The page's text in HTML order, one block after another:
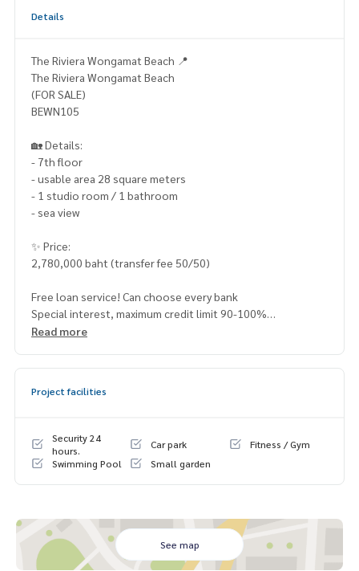
Details
The Riviera Wongamat Beach 📍
The Riviera Wongamat Beach
(FOR SALE)
BEWN105
🏡 Details:
- 7th floor
- usable area 28 square meters
- 1 studio room / 1 bathroom
- sea view
✨ Price:
2,780,000 baht (transfer fee 50/50)
Free loan service! Can choose every bank
Special interest, maximum credit limit 90-100%
HOME - REAL ESTATE SERVICES
or clickhttps://lin.ee/2g9eaj7
✔️ professional consultant More than 6 years of experienc
✔️ In-depth information by local experts
✔️ Accepting consignments, buying, selling, mortgages
📲 Follow us:
Read more
Project facilities
Security 24
hours.
Car park
Fitness / Gym
Swimming Pool
Small garden
See map